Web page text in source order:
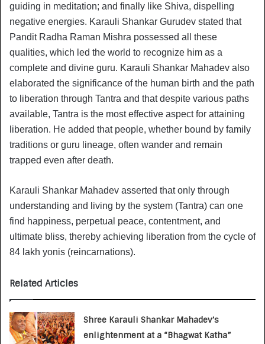
guiding in meditation; and finally like Shiva, dispelling
negative energies. Karauli Shankar Gurudev stated that
Pandit Radha Raman Mishra possessed all these
qualities, which led the world to recognize him as a
complete and divine guru. Karauli Shankar Mahadev also
elaborated the significance of the human birth and the path
to liberation through Tantra and that despite various paths
available, Tantra is the most effective aspect for attaining
liberation. He added that people, whether bound by family
traditions or guru lineage, often wander and remain
trapped even after death.
Karauli Shankar Mahadev asserted that only through
understanding and living by the system (Tantra) can one
find happiness, perpetual peace, contentment, and
ultimate bliss, thereby achieving liberation from the cycle of
84 lakh yonis (reincarnations).
Related Articles
Shree Karauli Shankar Mahadev’s
enlightenment at a “Bhagwat Katha”